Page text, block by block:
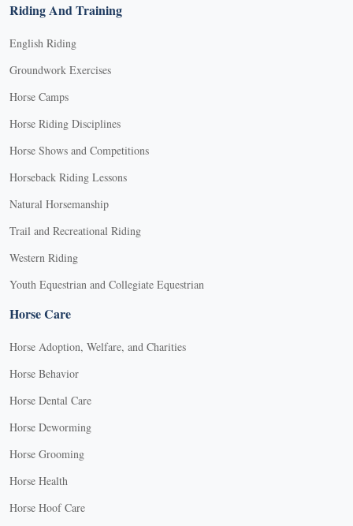
Riding And Training
English Riding
Groundwork Exercises
Horse Camps
Horse Riding Disciplines
Horse Shows and Competitions
Horseback Riding Lessons
Natural Horsemanship
Trail and Recreational Riding
Western Riding
Youth Equestrian and Collegiate Equestrian
Horse Care
Horse Adoption, Welfare, and Charities
Horse Behavior
Horse Dental Care
Horse Deworming
Horse Grooming
Horse Health
Horse Hoof Care